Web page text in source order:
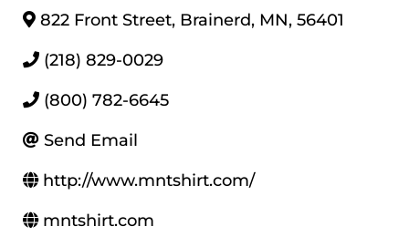
822 Front Street, Brainerd, MN, 56401
(218) 829-0029
(800) 782-6645
Send Email
http://www.mntshirt.com/
mntshirt.com